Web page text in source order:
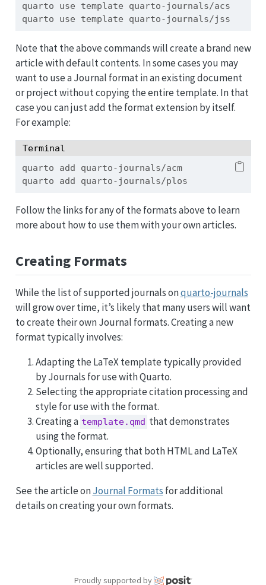
quarto use template quarto-journals/acs
quarto use template quarto-journals/jss
Note that the above commands will create a brand new
article with default contents. In some cases you may
want to use a Journal format in an existing document
or project without copying the entire template. In that
case you can just add the format extension by itself.
For example:
Terminal
quarto add quarto-journals/acm
quarto add quarto-journals/plos
Follow the links for any of the formats above to learn
more about how to use them with your own articles.
Creating Formats
While the list of supported journals onquarto-journals
will grow over time, it’s likely that many users will want
to create their own Journal formats. Creating a new
format typically involves:
Adapting the LaTeX template typically provided
by Journals for use with Quarto.
Selecting the appropriate citation processing and
style for use with the format.
Creating a template.qmd that demonstrates
using the format.
Optionally, ensuring that both HTML and LaTeX
articles are well supported.
See the article onJournal Formats for additional
details on creating your own formats.
Proudly supported by